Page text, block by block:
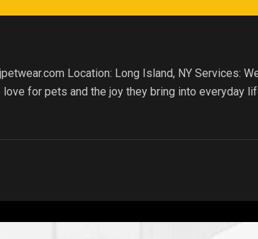
Location: Long Island, NY Services:
for pets and the joy they bring into everyday